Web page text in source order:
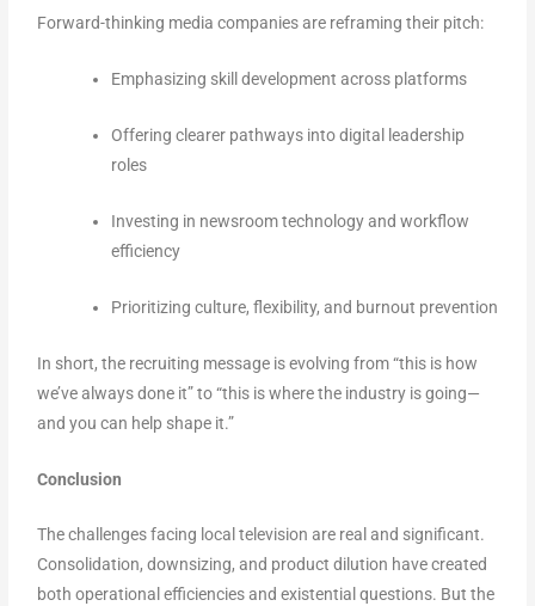
Forward-thinking media companies are reframing their pitch:
Emphasizing skill development across platforms
Offering clearer pathways into digital leadership
roles
Investing in newsroom technology and workflow
efficiency
Prioritizing culture, flexibility, and burnout prevention
In short, the recruiting message is evolving from “this is how
we’ve always done it” to “this is where the industry is going—
and you can help shape it.”
Conclusion
The challenges facing local television are real and significant.
Consolidation, downsizing, and product dilution have created
both operational efficiencies and existential questions. But the